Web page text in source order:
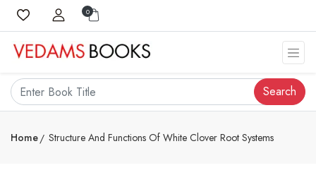
0
Search
Home Structure And Functions Of White Clover Root Systems